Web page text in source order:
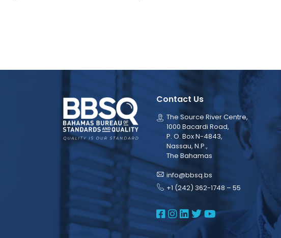
Contact Us
The Source River Centre,
1000 Bacardi Road,
P. O. Box N-4843,
Nassau, N.P.,
The Bahamas
info@bbsq.bs
+1 (242) 362-1748 – 55
BBSQ Facebook Page
BBSQ Instagram
BBSQ Linkedin
BBSQ Twitter
BBSQ